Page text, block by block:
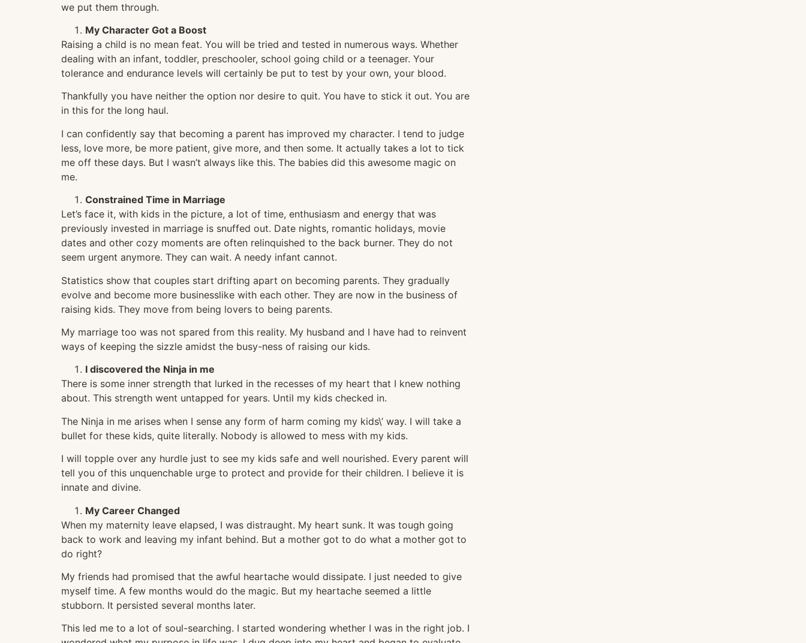
we put them through.
My Character Got a Boost
Raising a child is no mean feat. You will be tried and tested in numerous ways. Whether
dealing with an infant, toddler, preschooler, school going child or a teenager. Your
tolerance and endurance levels will certainly be put to test by your own, your blood.
Thankfully you have neither the option nor desire to quit. You have to stick it out. You are
in this for the long haul.
I can confidently say that becoming a parent has improved my character. I tend to judge
less, love more, be more patient, give more, and then some. It actually takes a lot to tick
me off these days. But I wasn’t always like this. The babies did this awesome magic on
me.
Constrained Time in Marriage
Let’s face it, with kids in the picture, a lot of time, enthusiasm and energy that was
previously invested in marriage is snuffed out. Date nights, romantic holidays, movie
dates and other cozy moments are often relinquished to the back burner. They do not
seem urgent anymore. They can wait. A needy infant cannot.
Statistics show that couples start drifting apart on becoming parents. They gradually
evolve and become more businesslike with each other. They are now in the business of
raising kids. They move from being lovers to being parents.
My marriage too was not spared from this reality. My husband and I have had to reinvent
ways of keeping the sizzle amidst the busy-ness of raising our kids.
I discovered the Ninja in me
There is some inner strength that lurked in the recesses of my heart that I knew nothing
about. This strength went untapped for years. Until my kids checked in.
The Ninja in me arises when I sense any form of harm coming my kids\’ way. I will take a
bullet for these kids, quite literally. Nobody is allowed to mess with my kids.
I will topple over any hurdle just to see my kids safe and well nourished. Every parent will
tell you of this unquenchable urge to protect and provide for their children. I believe it is
innate and divine.
My Career Changed
When my maternity leave elapsed, I was distraught. My heart sunk. It was tough going
back to work and leaving my infant behind. But a mother got to do what a mother got to
do right?
My friends had promised that the awful heartache would dissipate. I just needed to give
myself time. A few months would do the magic. But my heartache seemed a little
stubborn. It persisted several months later.
This led me to a lot of soul-searching. I started wondering whether I was in the right job. I